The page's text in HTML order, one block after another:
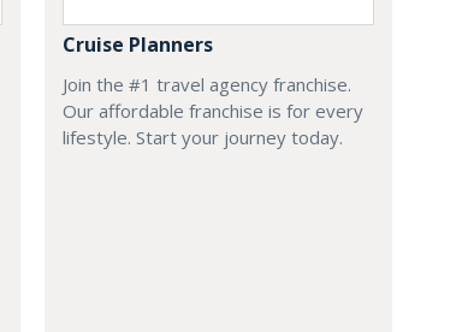
Cruise Planners
Join the #1 travel agency franchise.
Our affordable franchise is for every
lifestyle. Start your journey today.